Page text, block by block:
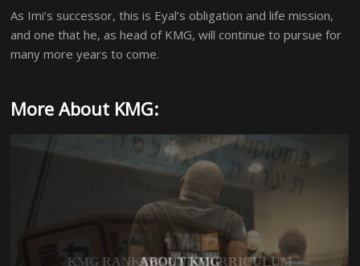
As Imi’s successor, this is Eyal’s obligation and life mission,
and one that he, as head of KMG, will continue to pursue for
many more years to come.
More About KMG:
KMG RANKING AND CURRICULUM